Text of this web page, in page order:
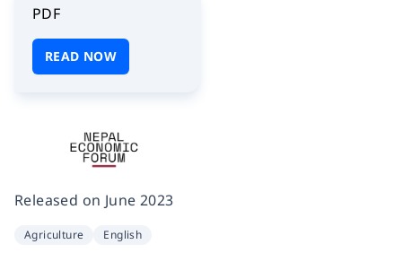
PDF
READ NOW
Released on June 2023
Agriculture English